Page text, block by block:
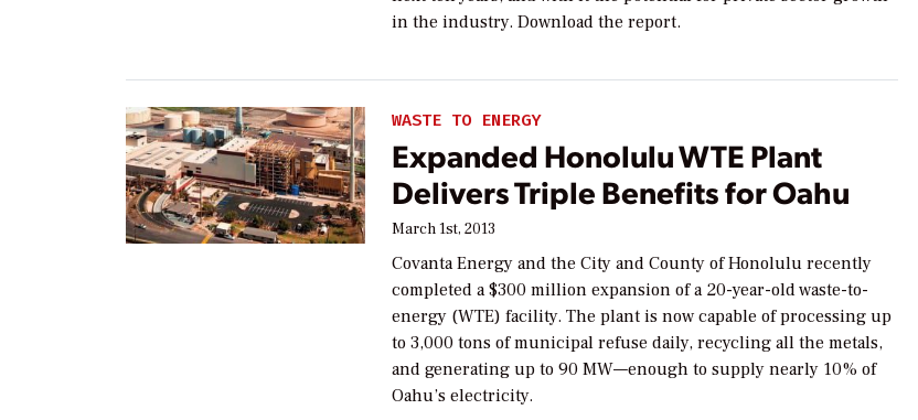
in the industry. Download the report.
WASTE TO ENERGY
Expanded Honolulu WTE Plant
Delivers Triple Benefits for Oahu
March 1st, 2013
Covanta Energy and the City and County of Honolulu recently
completed a $300 million expansion of a 20-year-old waste-to-
energy (WTE) facility. The plant is now capable of processing up
to 3,000 tons of municipal refuse daily, recycling all the metals,
and generating up to 90 MW—enough to supply nearly 10% of
Oahu’s electricity.